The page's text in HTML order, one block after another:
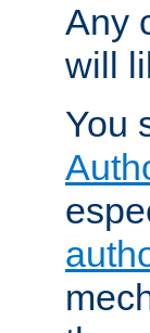
Any
will
You